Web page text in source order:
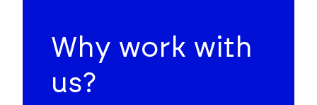
Why work with
us?